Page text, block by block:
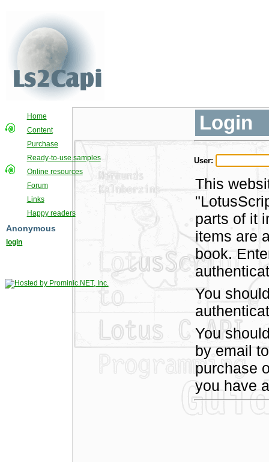
Home
Content
Purchase
Ready-to-use samples
Online resources
Forum
Links
Happy readers
Anonymous
login
Login
User:
This
parts of it
items are
book.
You
You
by email
purchase
you have